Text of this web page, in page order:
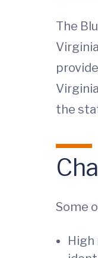
The
the
Some
High